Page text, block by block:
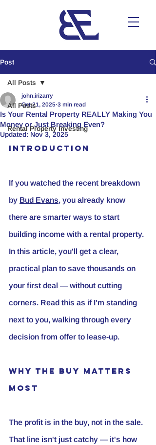
Post
All Posts
Rental Property Investing
All Posts
Is Your Rental Property REALLY Making You
Money or Just Breaking Even?
john.irizarry
Oct 21, 2025 3 min read
Updated: Nov 3, 2025
Introduction
If you watched the recent breakdown
by Bud Evans, you already know
there are smarter ways to start
building income with a rental property.
In this article, you'll get a clear,
practical plan to save thousands on
your first deal — without cutting
corners. Read this as if I'm standing
next to you, walking through every
decision from offer to lease-up.
Why the Buy Matters
Most
The profit is in the buy, not in the sale.
That line isn't just catchy — it's how